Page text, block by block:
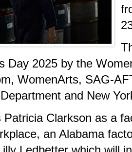
Day 2025 by the
WomenArts, SAG-
and New
Patricia Clarkson as a
an Alabama